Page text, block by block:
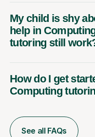
My child is shy
help in
tutoring still
How do I get
Computing
See all FAQs